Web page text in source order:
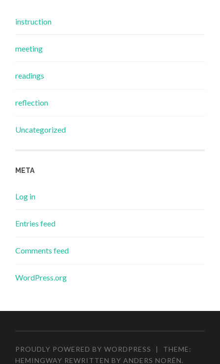
instruction
meeting
readings
reflection
Uncategorized
META
Log in
Entries feed
Comments feed
WordPress.org
PROUDLY POWERED BY WORDPRESS |
THEME:
HEMINGWAY REWRITTEN BYANDERS NORÉN.